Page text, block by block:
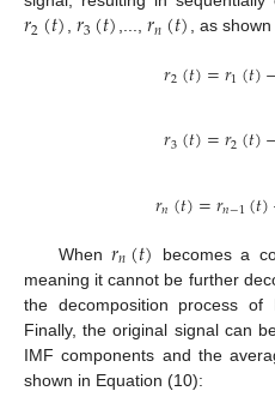
𝑟2(𝑡), 𝑟3(𝑡),..., 𝑟𝑛(𝑡), as
𝑟2(𝑡)=𝑟1(𝑡)
𝑟3(𝑡)=𝑟2(𝑡)
𝑟𝑛(𝑡)=𝑟𝑛−1(𝑡)
When 𝑟𝑛(𝑡) becomes a
meaning it cannot be further
the decomposition process of
Finally, the original signal can
IMF components and the
shown in Equation (10):